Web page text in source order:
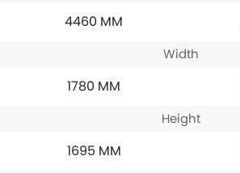
4460 MM
Width
1780 MM
Height
1695 MM